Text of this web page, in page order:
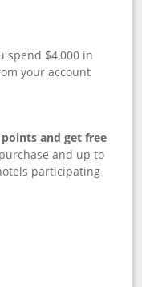
spend $4,000 in
your account
points and get free
and up to
participating